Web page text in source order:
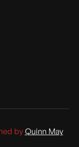
by Quinn May